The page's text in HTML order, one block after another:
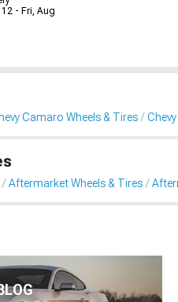
- Fri, Aug
Camaro Wheels & Tires
Aftermarket Wheels & Tires